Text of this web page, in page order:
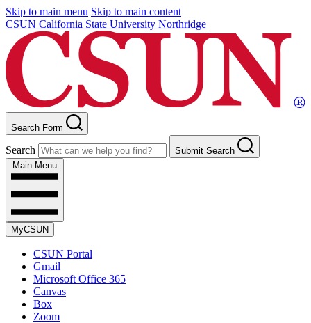
Skip to main menu Skip to main content
CSUN California State University Northridge
Search Form
Search
Submit Search
Main Menu
MyCSUN
CSUN Portal
Gmail
Microsoft Office 365
Canvas
Box
Zoom